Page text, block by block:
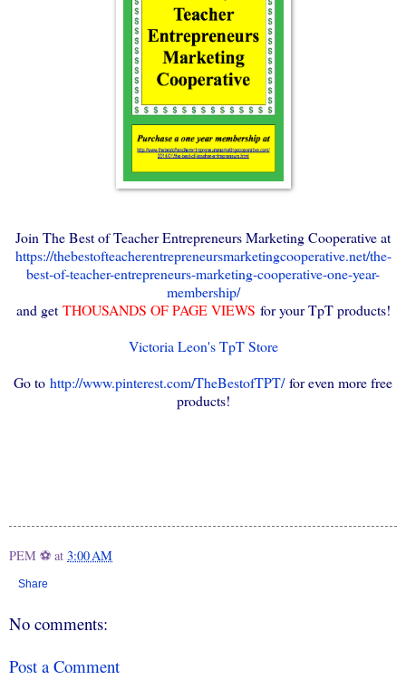
Join The Best of Teacher Entrepreneurs Marketing Cooperative at
https://thebestofteacherentrepreneursmarketingcooperative.net/the-
best-of-teacher-entrepreneurs-marketing-cooperative-one-year-
membership/
and getTHOUSANDS OF PAGE VIEWS for your TpT products!
Victoria Leon's TpT Store
Go to http://www.pinterest.com/TheBestofTPT/for even more free
products!
PEM ⚽ at 3:00 AM
Share
No comments:
Post a Comment